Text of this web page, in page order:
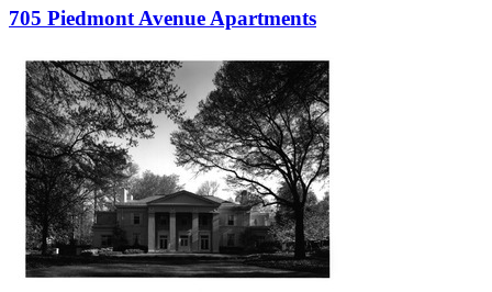
705 Piedmont Avenue Apartments